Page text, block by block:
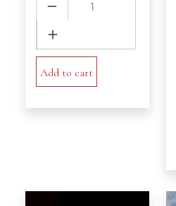
quantity
Add to cart